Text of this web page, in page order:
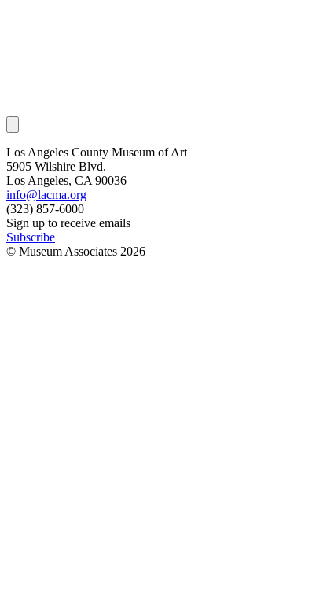
Los Angeles County Museum of Art
5905 Wilshire Blvd.
Los Angeles, CA 90036
info@lacma.org
(323) 857-6000
Sign up to receive emails
Subscribe
© Museum Associates 2026